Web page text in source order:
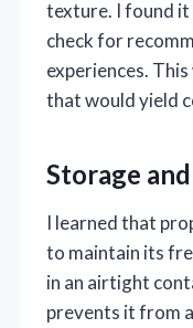
texture. I found it
check for
experiences.
that would yield
Storage
I learned that
to maintain its
in an airtight
prevents it from